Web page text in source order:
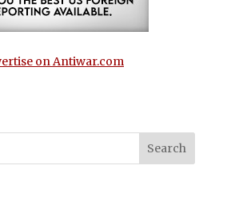
on Antiwar.com